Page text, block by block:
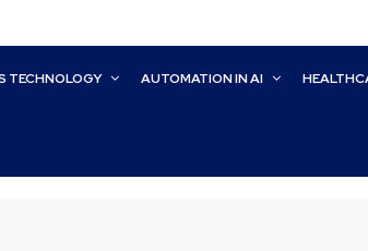
TECHNOLOGY AUTOMATION IN AI